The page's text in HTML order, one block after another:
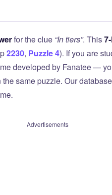
for the clue “In tiers”. This
2230, Puzzle 4). If you are
developed by Fanatee —
same puzzle. Our
Advertisements